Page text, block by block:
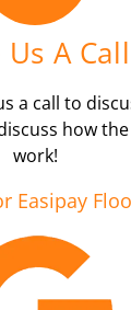
A Call
a call to
how
work!
Easipay